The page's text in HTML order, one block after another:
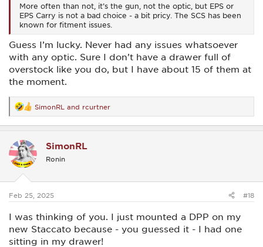
More often than not, it’s the gun, not the optic, but EPS or
EPS Carry is not a bad choice - a bit pricy. The SCS has been
known for fitment issues.
Guess I’m lucky. Never had any issues whatsoever
with any optic. Sure I don’t have a drawer full of
overstock like you do, but I have about 15 of them at
the moment.
R
e
a
t
i
o
s
SimonRL and rcurtner
SimonRL
Ronin
Feb 25, 2025 #18
I was thinking of you. I just mounted a DPP on my
new Staccato because - you guessed it - I had one
sitting in my drawer!